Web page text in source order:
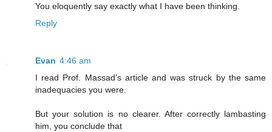
You eloquently say exactly what I have been thinking.
Reply
Evan 4:46 am
I read Prof. Massad's article and was struck by the same
inadequacies you were.
But your solution is no clearer. After correctly lambasting
him, you conclude that